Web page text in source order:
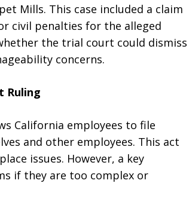
Mills. This case included a claim
civil penalties for the alleged
the trial court could dismiss
concerns.
Ruling
California employees to file
and other employees. This act
issues. However, a key
if they are too complex or